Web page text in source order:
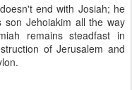
end with Josiah; he
son Jehoiakim all the way
remains steadfast in
of Jerusalem and